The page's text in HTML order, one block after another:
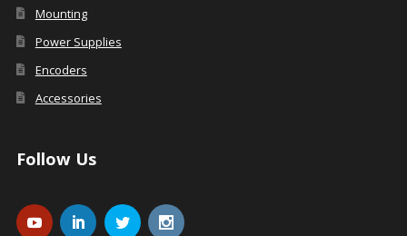
Mounting
Power Supplies
Encoders
Accessories
Follow Us